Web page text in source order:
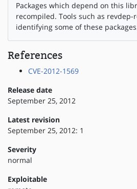
Packages which depend on this
recompiled. Tools such as
identifying some of these
References
CVE-2012-1569
Release date
September 25, 2012
Latest revision
September 25, 2012: 1
Severity
normal
Exploitable